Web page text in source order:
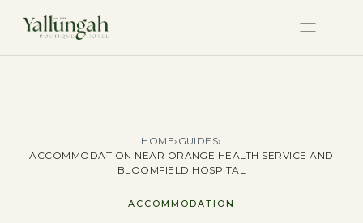
HOME› GUIDES›
ACCOMMODATION NEAR ORANGE HEALTH SERVICE AND
BLOOMFIELD HOSPITAL
ACCOMMODATION